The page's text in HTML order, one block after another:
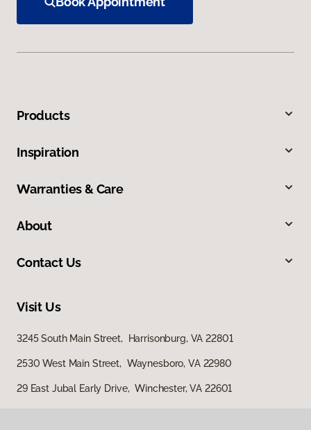
Products
Inspiration
Warranties & Care
About
Contact Us
Visit Us
3245 South Main Street, Harrisonburg, VA 22801
2530 West Main Street, Waynesboro, VA 22980
29 East Jubal Early Drive, Winchester, VA 22601